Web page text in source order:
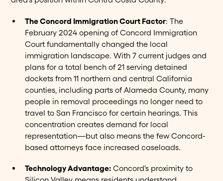
The Concord Immigration Court Factor: The
February 2024 opening of Concord Immigration
Court fundamentally changed the local
immigration landscape. With 7 current judges and
plans for a total bench of 21 serving detained
dockets from 11 northern and central California
counties, including parts of Alameda County, many
people in removal proceedings no longer need to
travel to San Francisco for certain hearings. This
concentration creates demand for local
representation—but also means the few Concord-
based attorneys face increased caseloads.
Technology Advantage:Concord's proximity to